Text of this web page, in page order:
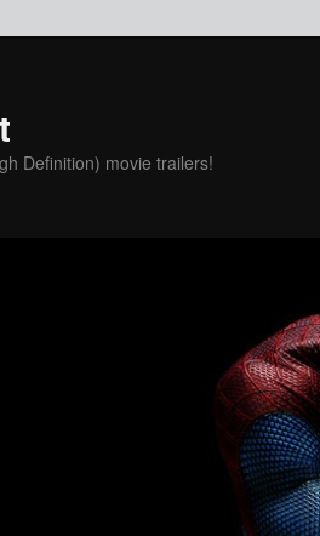
Definition) movie trailers!